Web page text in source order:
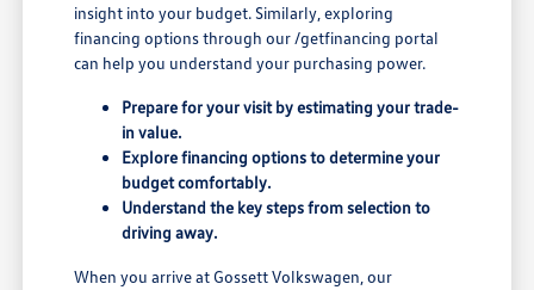
insight into your budget. Similarly, exploring
financing options through our /getfinancing portal
can help you understand your purchasing power.
Prepare for your visit by estimating your trade-
in value.
Explore financing options to determine your
budget comfortably.
Understand the key steps from selection to
driving away.
When you arrive at Gossett Volkswagen, our